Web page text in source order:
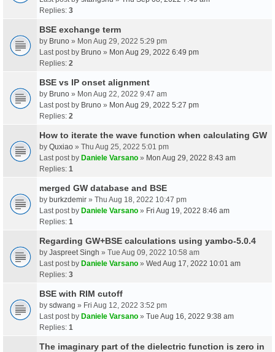
Replies: 3
BSE exchange term
by Bruno » Mon Aug 29, 2022 5:29 pm
Last post by Bruno » Mon Aug 29, 2022 6:49 pm
Replies: 2
BSE vs IP onset alignment
by Bruno » Mon Aug 22, 2022 9:47 am
Last post by Bruno » Mon Aug 29, 2022 5:27 pm
Replies: 2
How to iterate the wave function when calculating GW
by Quxiao » Thu Aug 25, 2022 5:01 pm
Last post by Daniele Varsano » Mon Aug 29, 2022 8:43 am
Replies: 1
merged GW database and BSE
by burkzdemir » Thu Aug 18, 2022 10:47 pm
Last post by Daniele Varsano » Fri Aug 19, 2022 8:46 am
Replies: 1
Regarding GW+BSE calculations using yambo-5.0.4
by Jaspreet Singh » Tue Aug 09, 2022 10:58 am
Last post by Daniele Varsano » Wed Aug 17, 2022 10:01 am
Replies: 3
BSE with RIM cutoff
by sdwang » Fri Aug 12, 2022 3:52 pm
Last post by Daniele Varsano » Tue Aug 16, 2022 9:38 am
Replies: 1
The imaginary part of the dielectric function is zero in